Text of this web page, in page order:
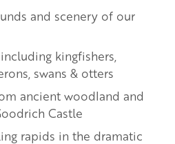
and scenery of our
kingfishers,
swans & otters
ancient woodland and
Castle
rapids in the dramatic